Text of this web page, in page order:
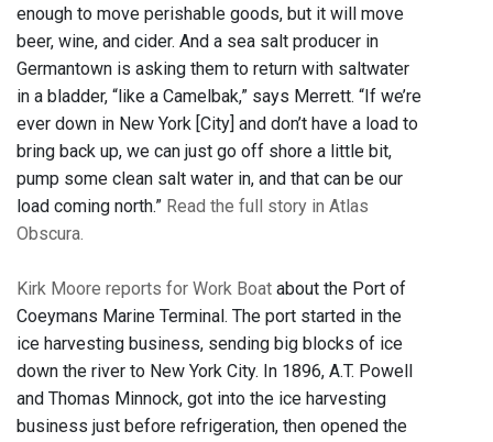
enough to move perishable goods, but it will move
beer, wine, and cider. And a sea salt producer in
Germantown is asking them to return with saltwater
in a bladder, “like a Camelbak,” says Merrett. “If we’re
ever down in New York [City] and don’t have a load to
bring back up, we can just go off shore a little bit,
pump some clean salt water in, and that can be our
load coming north.” Read the full story in Atlas
Obscura.
Kirk Moore reports for Work Boat about the Port of
Coeymans Marine Terminal. The port started in the
ice harvesting business, sending big blocks of ice
down the river to New York City. In 1896, A.T. Powell
and Thomas Minnock, got into the ice harvesting
business just before refrigeration, then opened the